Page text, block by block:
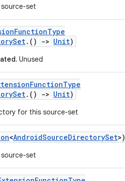
set
.() -> Unit)
Unused
.() -> Unit)
for this source-set
<AndroidSourceDirectorySet>)
set